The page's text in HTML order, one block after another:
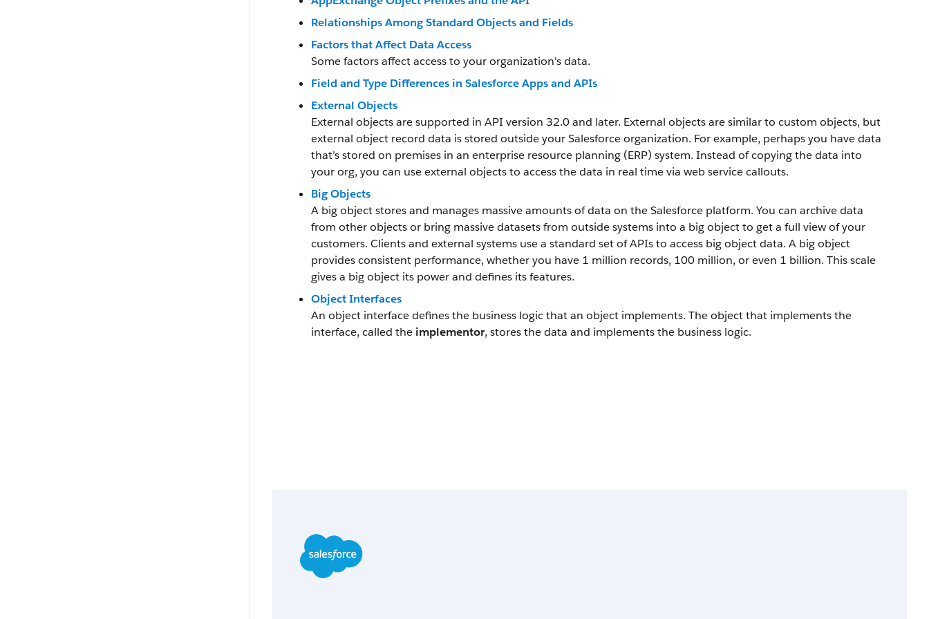
Relationships Among Standard Objects and Fields
Factors that Affect Data Access
Some factors affect access to your organization's data.
Field and Type Differences in Salesforce Apps and APIs
External Objects
External objects are supported in API version 32.0 and later. External objects are similar to custom objects, but
external object record data is stored outside your Salesforce organization. For example, perhaps you have data
that’s stored on premises in an enterprise resource planning (ERP) system. Instead of copying the data into
your org, you can use external objects to access the data in real time via web service callouts.
Big Objects
A big object stores and manages massive amounts of data on the Salesforce platform. You can archive data
from other objects or bring massive datasets from outside systems into a big object to get a full view of your
customers. Clients and external systems use a standard set of APIs to access big object data. A big object
provides consistent performance, whether you have 1 million records, 100 million, or even 1 billion. This scale
gives a big object its power and defines its features.
Object Interfaces
An object interface defines the business logic that an object implements. The object that implements the
interface, called the implementor, stores the data and implements the business logic.